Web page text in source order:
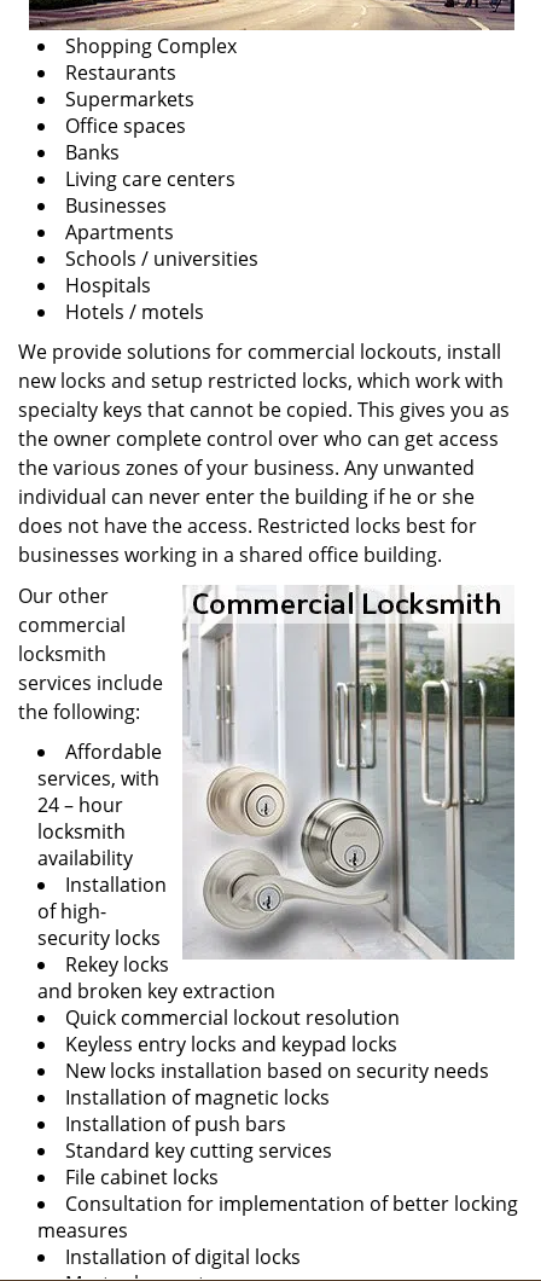
Shopping Complex
Restaurants
Supermarkets
Office spaces
Banks
Living care centers
Businesses
Apartments
Schools / universities
Hospitals
Hotels / motels
We provide solutions for commercial lockouts, install
new locks and setup restricted locks, which work with
specialty keys that cannot be copied. This gives you as
the owner complete control over who can get access
the various zones of your business. Any unwanted
individual can never enter the building if he or she
does not have the access. Restricted locks best for
businesses working in a shared office building.
Our other
commercial
locksmith
services include
the following:
Affordable
services, with
24 – hour
locksmith
availability
Installation
of high-
security locks
Rekey locks
and broken key extraction
Quick commercial lockout resolution
Keyless entry locks and keypad locks
New locks installation based on security needs
Installation of magnetic locks
Installation of push bars
Standard key cutting services
File cabinet locks
Consultation for implementation of better locking
measures
Installation of digital locks